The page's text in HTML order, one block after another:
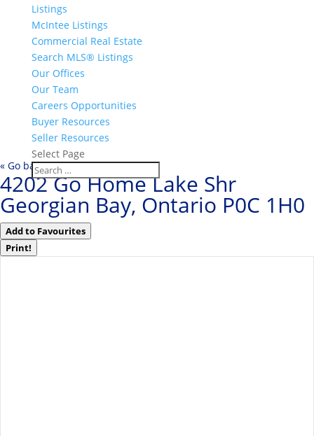
Listings
McIntee Listings
Commercial Real Estate
Search MLS® Listings
Our Offices
Our Team
Careers Opportunities
Buyer Resources
Seller Resources
Select Page
« Go back
4202 Go Home Lake Shr
Georgian Bay, Ontario P0C 1H0
Add to Favourites
Print!